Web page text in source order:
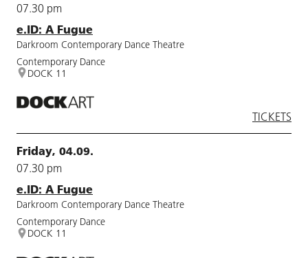
07.30 pm
e.ID: A Fugue
Darkroom Contemporary Dance Theatre
Contemporary Dance
DOCK 11
TICKETS
Friday, 04.09.
07.30 pm
e.ID: A Fugue
Darkroom Contemporary Dance Theatre
Contemporary Dance
DOCK 11